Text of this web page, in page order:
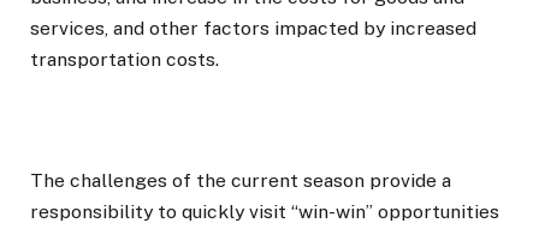
services, and other factors impacted by increased
transportation costs.
The challenges of the current season provide a
responsibility to quickly visit “win-win” opportunities